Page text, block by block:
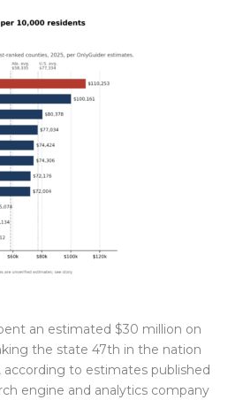
an estimated $30 million on
the state 47th in the nation
according to estimates published
engine and analytics company